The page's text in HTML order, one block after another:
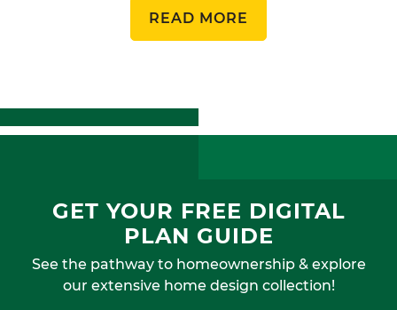
READ MORE
GET YOUR FREE DIGITAL
PLAN GUIDE
See the pathway to homeownership & explore
our extensive home design collection!